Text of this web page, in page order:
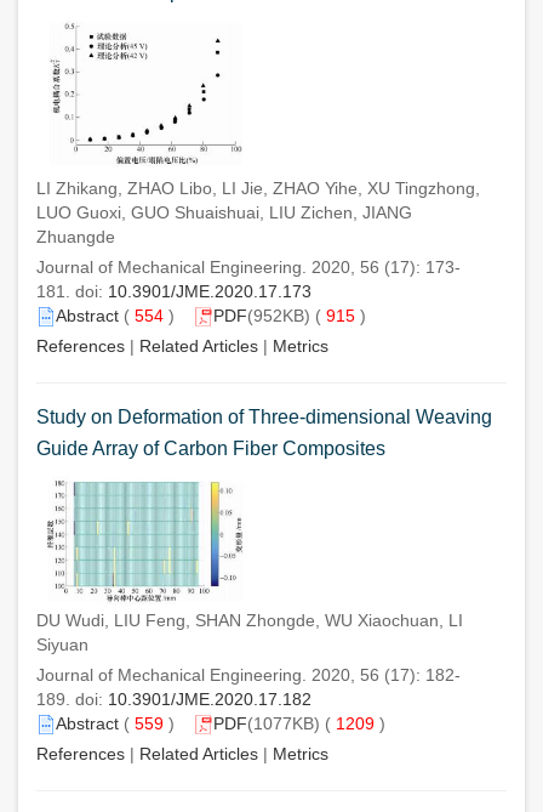
LI Zhikang, ZHAO Libo, LI Jie, ZHAO Yihe, XU Tingzhong,
LUO Guoxi, GUO Shuaishuai, LIU Zichen, JIANG
Zhuangde
Journal of Mechanical Engineering. 2020, 56 (17): 173-
181. doi: 10.3901/JME.2020.17.173
Abstract ( 554 ) PDF(952KB) ( 915 )
References | Related Articles | Metrics
Study on Deformation of Three-dimensional Weaving
Guide Array of Carbon Fiber Composites
DU Wudi, LIU Feng, SHAN Zhongde, WU Xiaochuan, LI
Siyuan
Journal of Mechanical Engineering. 2020, 56 (17): 182-
189. doi: 10.3901/JME.2020.17.182
Abstract ( 559 ) PDF(1077KB) ( 1209 )
References | Related Articles | Metrics